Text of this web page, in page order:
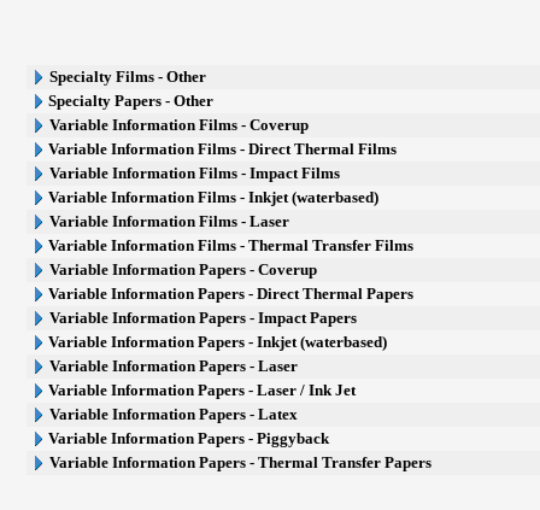
Specialty Films - Other
Specialty Papers - Other
Variable Information Films - Coverup
Variable Information Films - Direct Thermal Films
Variable Information Films - Impact Films
Variable Information Films - Inkjet (waterbased)
Variable Information Films - Laser
Variable Information Films - Thermal Transfer Films
Variable Information Papers - Coverup
Variable Information Papers - Direct Thermal Papers
Variable Information Papers - Impact Papers
Variable Information Papers - Inkjet (waterbased)
Variable Information Papers - Laser
Variable Information Papers - Laser / Ink Jet
Variable Information Papers - Latex
Variable Information Papers - Piggyback
Variable Information Papers - Thermal Transfer Papers